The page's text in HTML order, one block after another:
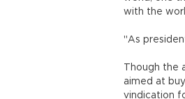
with the
"As
Though
aimed at
vindication